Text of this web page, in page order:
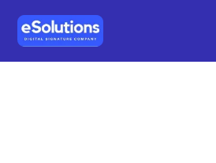
content
Skip
content